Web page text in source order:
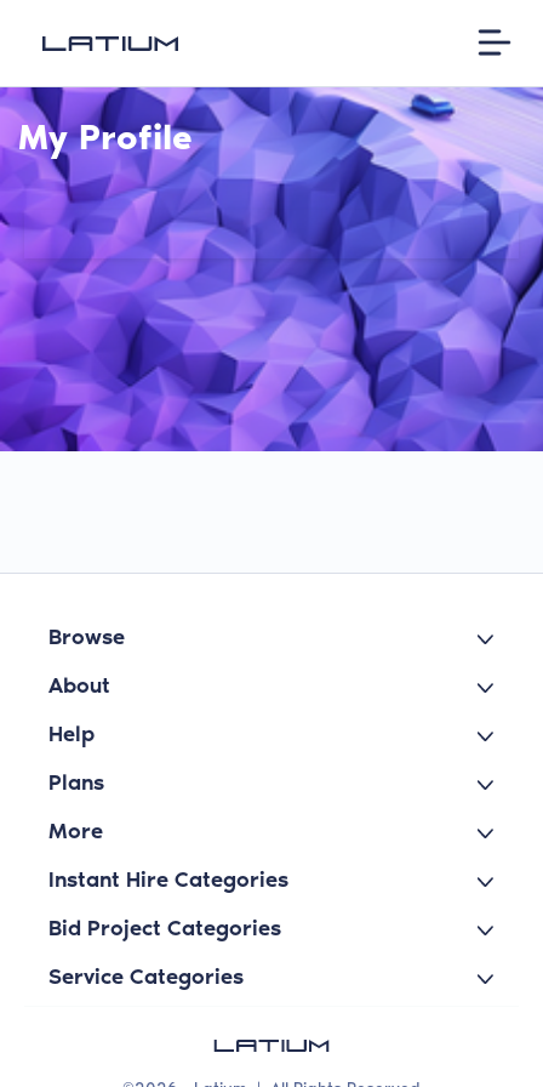
My Profile
Browse
About
Help
Plans
More
Instant Hire Categories
Bid Project Categories
Service Categories